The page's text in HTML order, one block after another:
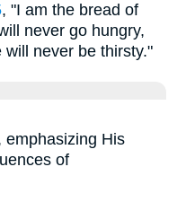
, "I am the bread of
never go hungry,
never be thirsty."
emphasizing His
of